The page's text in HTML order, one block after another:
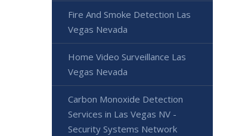
Fire And Smoke Detection Las
Vegas Nevada
Home Video Surveillance Las
Vegas Nevada
Carbon Monoxide Detection
Services in Las Vegas NV -
Security Systems Network